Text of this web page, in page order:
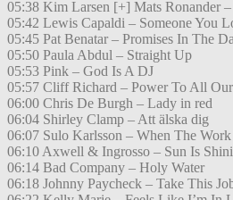
05:38 Kim Larsen [+] Mats Ronander
05:42 Lewis Capaldi – Someone You
05:45 Pat Benatar – Promises In The
05:50 Paula Abdul – Straight Up
05:53 Pink – God Is A DJ
05:57 Cliff Richard – Power To All
06:00 Chris De Burgh – Lady in red
06:04 Shirley Clamp – Att älska dig
06:07 Sulo Karlsson – When The
06:10 Axwell & Ingrosso – Sun Is
06:14 Bad Company – Holy Water
06:18 Johnny Paycheck – Take This